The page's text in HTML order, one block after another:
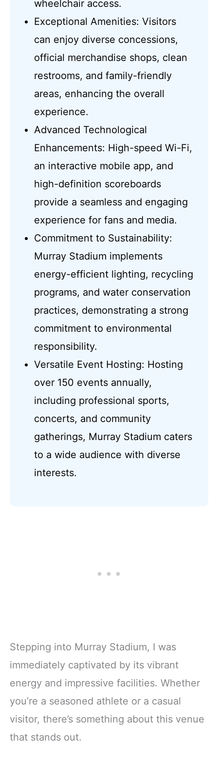
wheelchair access.
Exceptional Amenities: Visitors
can enjoy diverse concessions,
official merchandise shops, clean
restrooms, and family-friendly
areas, enhancing the overall
experience.
Advanced Technological
Enhancements: High-speed Wi-Fi,
an interactive mobile app, and
high-definition scoreboards
provide a seamless and engaging
experience for fans and media.
Commitment to Sustainability:
Murray Stadium implements
energy-efficient lighting, recycling
programs, and water conservation
practices, demonstrating a strong
commitment to environmental
responsibility.
Versatile Event Hosting: Hosting
over 150 events annually,
including professional sports,
concerts, and community
gatherings, Murray Stadium caters
to a wide audience with diverse
interests.
Stepping into Murray Stadium, I was
immediately captivated by its vibrant
energy and impressive facilities. Whether
you’re a seasoned athlete or a casual
visitor, there’s something about this venue
that stands out.